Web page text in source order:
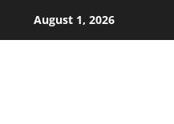
August 1, 2026